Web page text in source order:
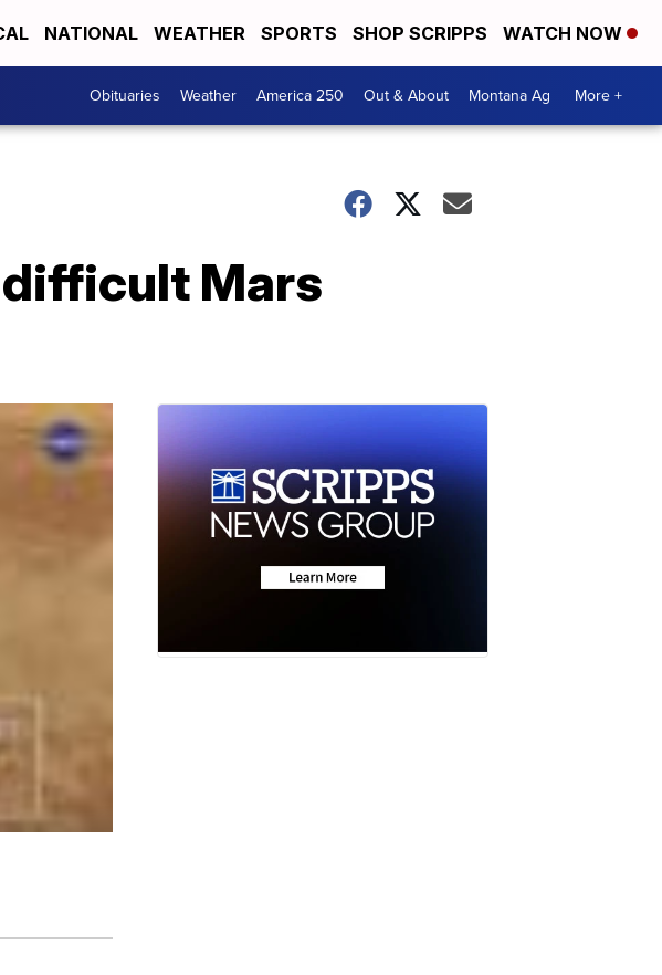
NATIONAL WEATHER SPORTS SHOP SCRIPPS WATCH NOW
Obituaries Weather America 250 Out & About Montana Ag More +
Mars